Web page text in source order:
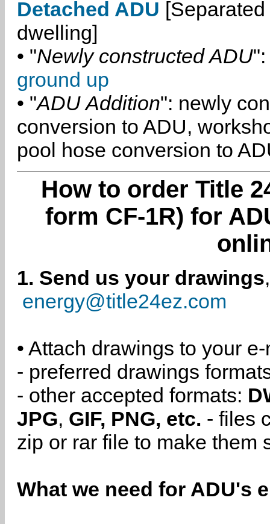
Detached ADU
dwelling]
• "Newly constructed ADU":
ground up
• "ADU Addition": newly
conversion to ADU,
pool hose conversion to
How to order Title
form CF-1R) for
1. Send us your drawings
energy@title24ez.com
• Attach drawings to your
- preferred drawings
- other accepted formats:
JPG, GIF, PNG, etc. - files
zip or rar file to make them
What we need for ADU's